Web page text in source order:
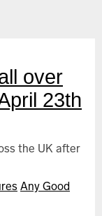
1958–1989
over
23th
the UK after
Any Good